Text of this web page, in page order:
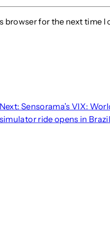
browser for the next time I
Next: Sensorama’s VIX:
simulator ride opens in Brazil